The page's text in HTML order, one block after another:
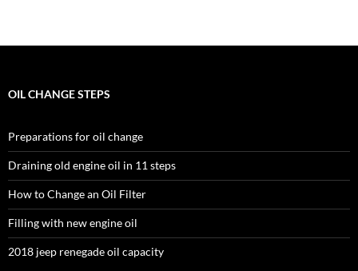
OIL CHANGE STEPS
Preparations for oil change
Draining old engine oil in 11 steps
How to Change an Oil Filter
Filling with new engine oil
2018 jeep renegade oil capacity